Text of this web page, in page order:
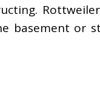
basement